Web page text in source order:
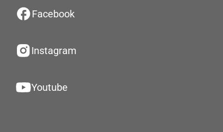
Facebook
Instagram
Youtube